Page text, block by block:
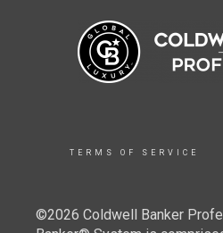
TERMS OF SERVICE
©2026 Coldwell Banker